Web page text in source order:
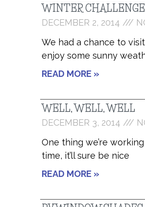
WINTER
DECEMBER 2, 2014
We had a chance to
enjoy some sunny
READ MORE »
WELL, WELL, WELL
DECEMBER 3, 2014
One thing we’re
time, it’ll sure be nice
READ MORE »